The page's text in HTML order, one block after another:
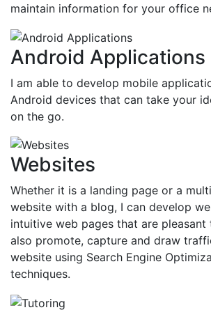
maintain information for your office
Android Applications
I am able to develop mobile
Android devices that can take your
on the go.
Websites
Whether it is a landing page or a
website with a blog, I can develop
intuitive web pages that are pleasant
also promote, capture and draw
website using Search Engine
techniques.